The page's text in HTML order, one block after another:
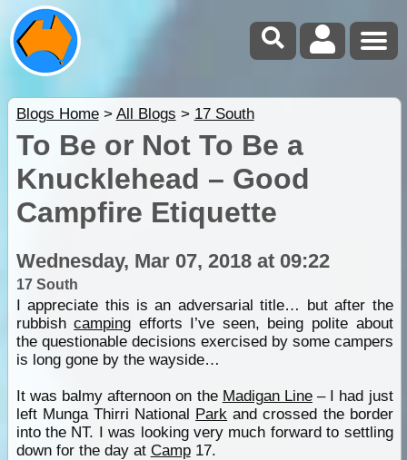
Blogs Home> All Blogs > 17 South
To Be or Not To Be a
Knucklehead – Good
Campfire Etiquette
Wednesday, Mar 07, 2018 at 09:22
17 South
I appreciate this is an adversarial title… but after the
rubbishcamping efforts I’ve seen, being polite about
the questionable decisions exercised by some campers
is long gone by the wayside…
It was balmy afternoon on the Madigan Line– I had just
left Munga Thirri National Park and crossed the border
into the NT. I was looking very much forward to settling
down for the day at Camp17.